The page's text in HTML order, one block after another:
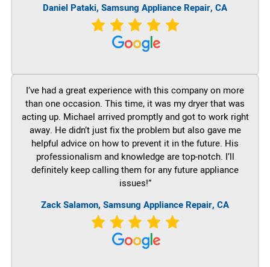
Daniel Pataki, Samsung Appliance Repair, CA
I’ve had a great experience with this company on more
than one occasion. This time, it was my dryer that was
acting up. Michael arrived promptly and got to work right
away. He didn’t just fix the problem but also gave me
helpful advice on how to prevent it in the future. His
professionalism and knowledge are top-notch. I’ll
definitely keep calling them for any future appliance
issues!”
Zack Salamon, Samsung Appliance Repair, CA